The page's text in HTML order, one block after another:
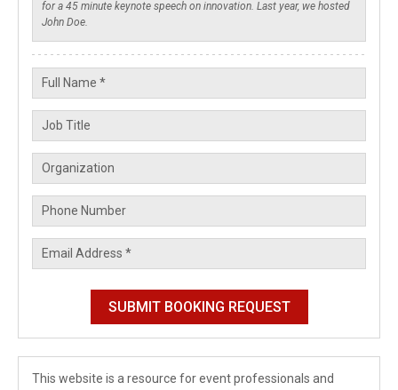
This website is a resource for event professionals and